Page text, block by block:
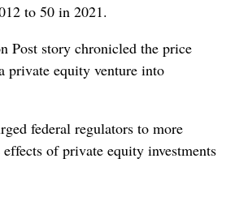
to 50 in 2021.
Post story chronicled the price
private equity venture into
federal regulators to more
of private equity investments